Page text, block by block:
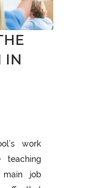
IN
work
job